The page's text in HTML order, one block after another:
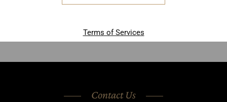
Terms of Services
POST COMMENT
Contact Us